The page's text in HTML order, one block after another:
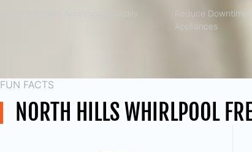
Fix Your Broken Appliances Quickly
Reduce Downtime
Appliances
FUN FACTS
NORTH HILLS WHIRLPOOL